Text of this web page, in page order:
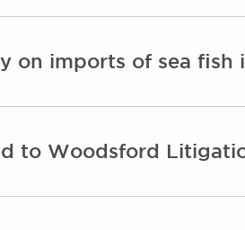
on imports of sea
to Woodsford